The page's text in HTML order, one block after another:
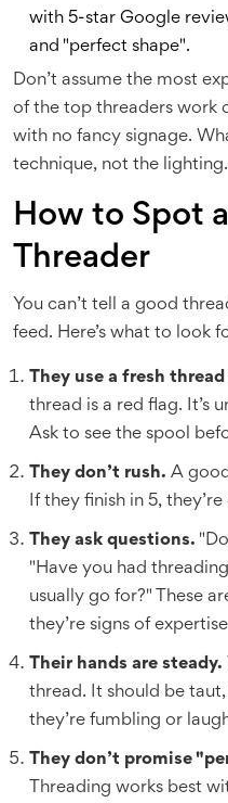
with 5-star Google
and "perfect shape".
Don’t assume the most
of the top threaders work
with no fancy signage.
technique, not the lighting.
How to Spot
Threader
You can’t tell a good
feed. Here’s what to look
They use a fresh
thread is a red flag. It’s
Ask to see the spool
They don’t rush. A
If they finish in 5,
They ask questions.
"Have you had
usually go for?" These
they’re signs of
Their hands are steady.
thread. It should be
they’re fumbling or
They don’t promise
Threading works best